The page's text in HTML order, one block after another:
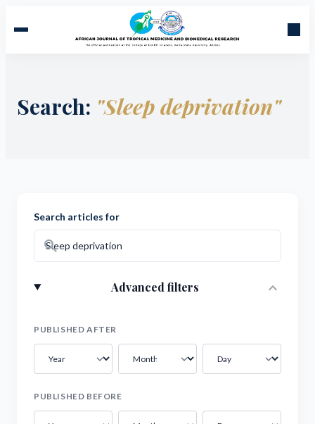
Search: "Sleep deprivation"
Search articles for
search
Advanced filters expand_more
PUBLISHED AFTER
PUBLISHED BEFORE